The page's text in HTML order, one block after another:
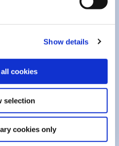
Show details
cookies
selection
cookies only